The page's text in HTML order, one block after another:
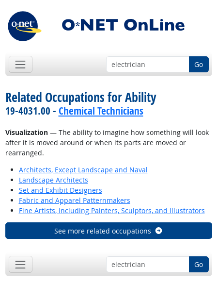
Go
Related Occupations for Ability
19-4031.00 - Chemical Technicians
Visualization— The ability to imagine how something will look
after it is moved around or when its parts are moved or
rearranged.
Architects, Except Landscape and Naval
Landscape Architects
Set and Exhibit Designers
Fabric and Apparel Patternmakers
Fine Artists, Including Painters, Sculptors, and Illustrators
See more related occupations
Go